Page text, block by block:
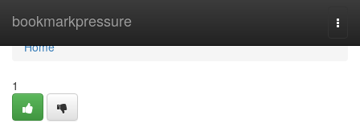
bookmarkpressure
Home
Home
1